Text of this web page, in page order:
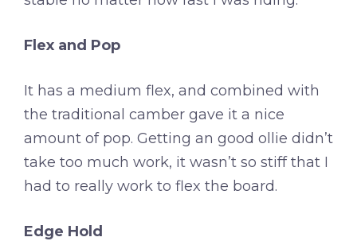
Flex and Pop
It has a medium flex, and combined with
the traditional camber gave it a nice
amount of pop. Getting an good ollie didn’t
take too much work, it wasn’t so stiff that I
had to really work to flex the board.
Edge Hold